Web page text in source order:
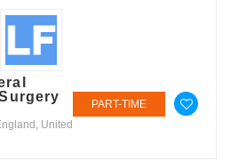
United
PART-TIME